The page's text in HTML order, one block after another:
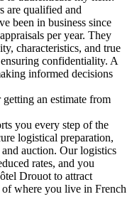
are qualified and
been in business since
per year. They
characteristics, and true
confidentiality. A
informed decisions
an estimate from
you every step of the
logistical preparation,
auction. Our logistics
rates, and you
Drouot to attract
where you live in French